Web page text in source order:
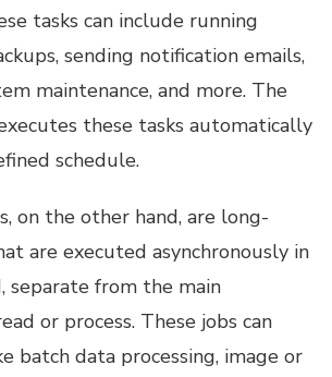
tasks can include running
sending notification emails,
maintenance, and more. The
these tasks automatically
schedule.
on the other hand, are long-
are executed asynchronously in
separate from the main
or process. These jobs can
batch data processing, image or